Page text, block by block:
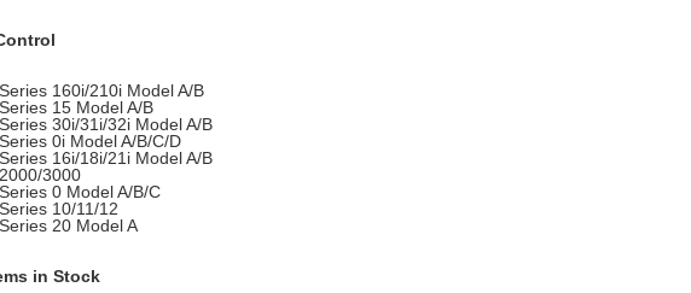
160i/210i Model A/B
15 Model A/B
30i/31i/32i Model A/B
0i Model A/B/C/D
16i/18i/21i Model A/B
3000
0 Model A/B/C
10/11/12
20 Model A
in Stock